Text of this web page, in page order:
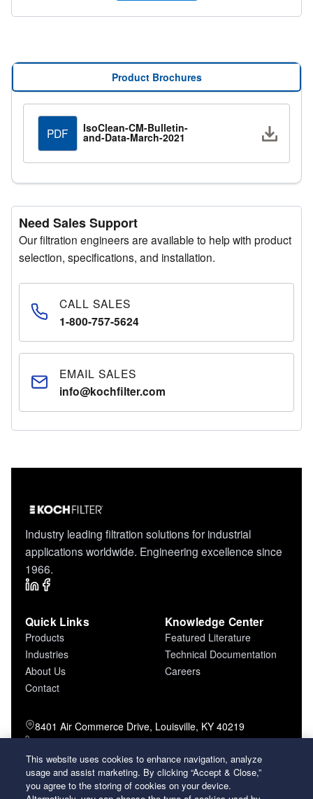
ideal for sensitive or occupied environments.
Product Brochures
PDF IsoClean-CM-Bulletin-
and-Data-March-2021
Need Sales Support
Our filtration engineers are available to help with product
selection, specifications, and installation.
CALL SALES
1-800-757-5624
EMAIL SALES
info@kochfilter.com
Industry leading filtration solutions for industrial
applications worldwide. Engineering excellence since
1966.
Quick Links
Products
Industries
About Us
Contact
Knowledge Center
Featured Literature
Technical Documentation
Careers
8401 Air Commerce Drive, Louisville, KY 40219
800-757-5624 (toll free)
502-634-4796 (local)
502-969-2364 (fax)
This website uses cookies to enhance navigation, analyze
usage and assist marketing. By clicking “Accept & Close,”
you agree to the storing of cookies on your device.